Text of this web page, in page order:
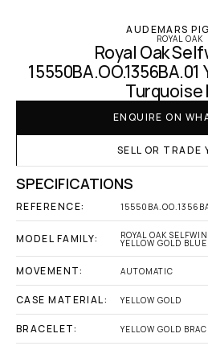
AUDEMARS
ROYAL OAK
Royal Oak
Turquoise
ENQUIRE ON
SELL OR TRADE
SPECIFICATIONS
REFERENCE:
MODEL FAMILY: ROYAL OAK
YELLOW GOLD
MOVEMENT: AUTOMATIC
CASE MATERIAL: YELLOW GOLD
BRACELET: YELLOW GOLD